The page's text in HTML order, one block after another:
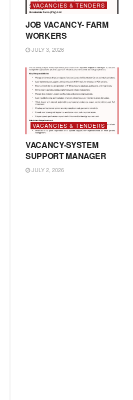
VACANCIES & TENDERS
JOB VACANCY- FARM
WORKERS
JULY 3, 2026
VACANCIES & TENDERS
VACANCY-SYSTEM
SUPPORT MANAGER
JULY 2, 2026